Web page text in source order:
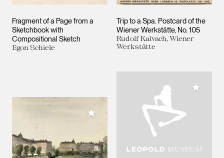
Fragment of a Page from a
Sketchbook with
Compositional Sketch
Egon Schiele
Trip to a Spa. Postcard of the
Wiener Werkstätte, No. 105
Rudolf Kalvach, Wiener
Werkstätte
Add to My Collection
Add to